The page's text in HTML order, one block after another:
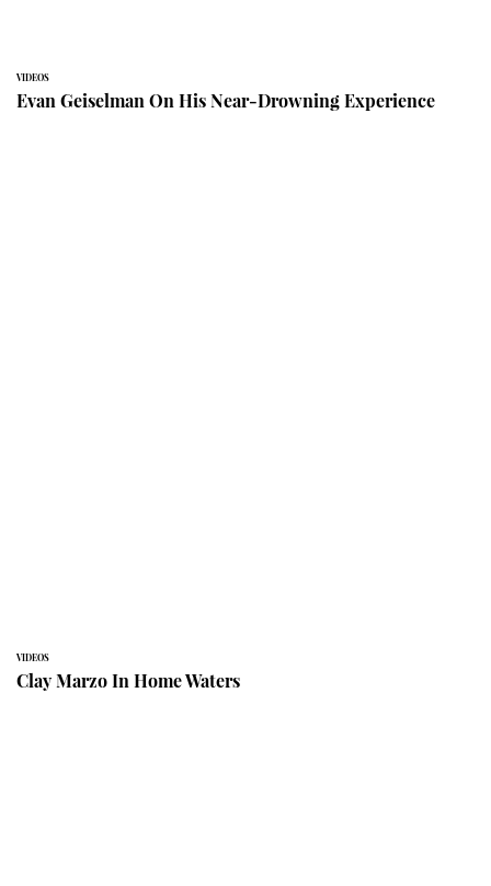
VIDEOS
Evan Geiselman On His Near-Drowning Experience
VIDEOS
Clay Marzo In Home Waters